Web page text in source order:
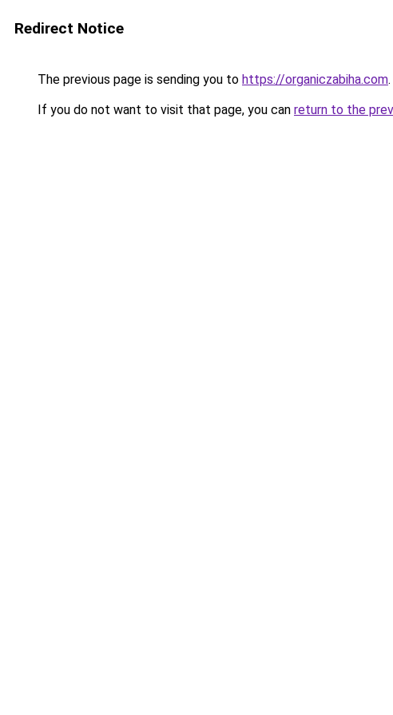
Redirect Notice
The previous page is sending you to https://organiczabiha.com.
If you do not want to visit that page, you can return to the